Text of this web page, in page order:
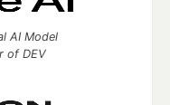
AI Model
of DEV